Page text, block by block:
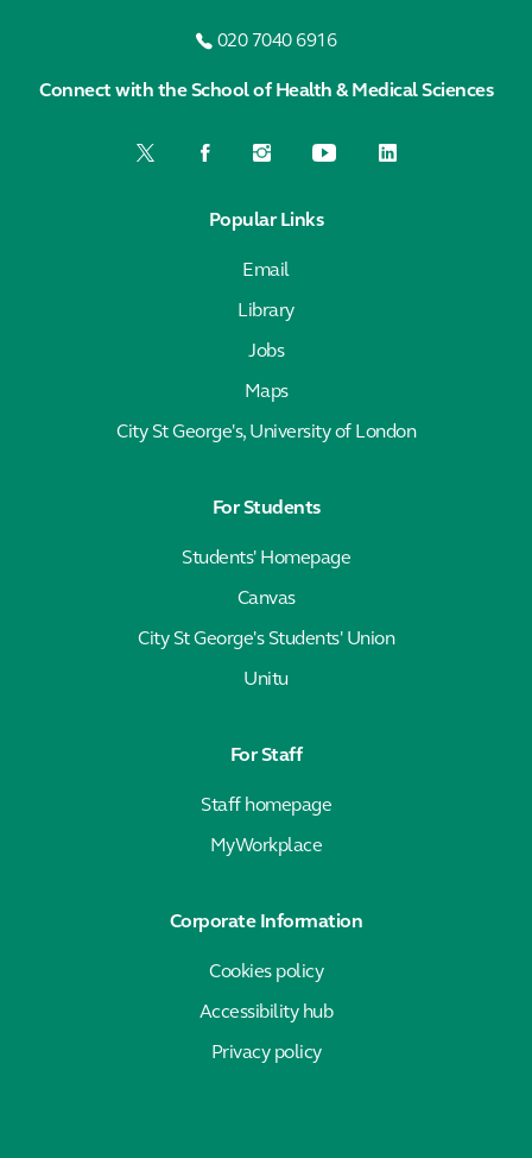
020 7040 6916
Connect with the School of Health & Medical Sciences
Popular Links
Email
Library
Jobs
Maps
City St George's, University of London
For Students
Students' Homepage
Canvas
City St George's Students' Union
Unitu
For Staff
Staff homepage
MyWorkplace
Corporate Information
Cookies policy
Accessibility hub
Privacy policy